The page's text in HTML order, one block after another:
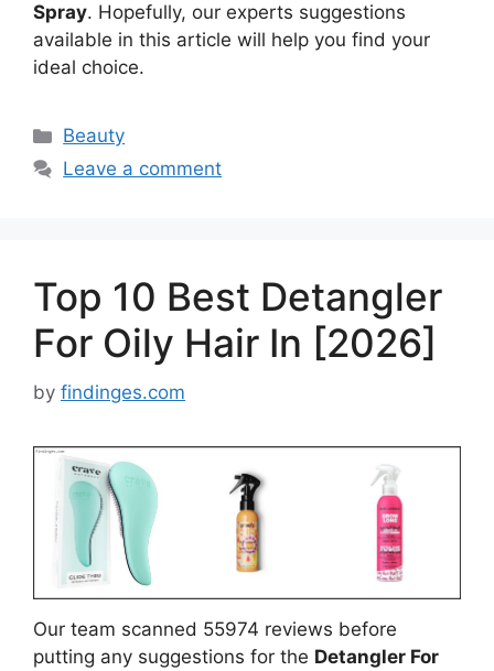
Spray. Hopefully, our experts suggestions
available in this article will help you find your
ideal choice.
Categories
Beauty
Leave a comment
Top 10 Best Detangler
For Oily Hair In [2026]
by findinges.com
Our team scanned 55974 reviews before
putting any suggestions for the Detangler For